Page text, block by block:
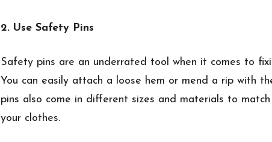
2. Use Safety Pins
Safety pins are an underrated tool when it comes to
You can easily attach a loose hem or mend a rip with
pins also come in different sizes and materials to
your clothes.